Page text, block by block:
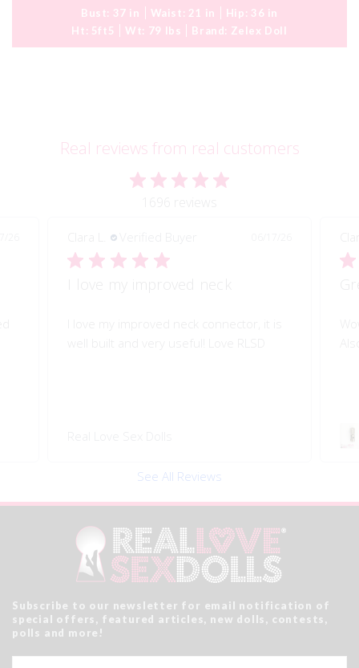
Bust: 37 in Waist: 21 in Hip: 36 in
Ht: 5ft5 Wt: 79 lbs Brand: Zelex Doll
Real reviews from real customers
Clara L.
See All Reviews
Subscribe to our newsletter for email notification of
special offers, featured articles, new dolls, contests,
polls and more!